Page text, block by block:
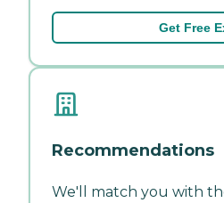
Get Free
Recommendations
We'll match you with